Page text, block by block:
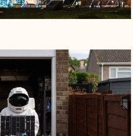
renowned art collector Amir
against NFT platform Nifty
Beeple auction in a high